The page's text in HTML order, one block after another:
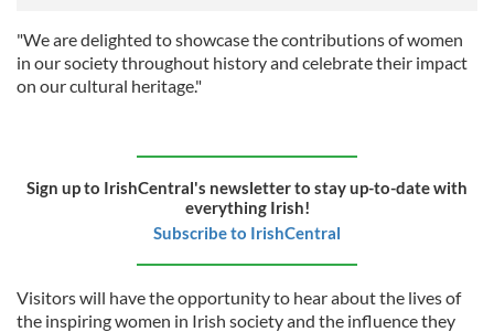
"We are delighted to showcase the contributions of women
in our society throughout history and celebrate their impact
on our cultural heritage."
Sign up to IrishCentral's newsletter to stay up-to-date with
everything Irish!
Subscribe to IrishCentral
Visitors will have the opportunity to hear about the lives of
the inspiring women in Irish society and the influence they